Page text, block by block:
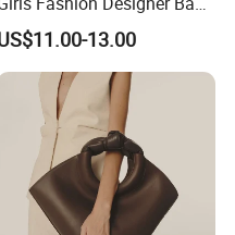
OEM/ODM Bucket Lady Bag
13.00